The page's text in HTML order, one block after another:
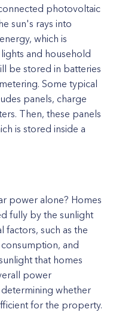
photovoltaic
sun's rays into
which is
and household
be stored in batteries
Some typical
panels, charge
Then, these panels
is stored inside a
power alone? Homes
fully by the sunlight
factors, such as the
and
that homes
power
whether
for the property.